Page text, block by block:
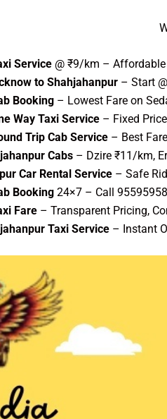
Service @ ₹9/km – Affordable
to Shahjahanpur – Start
Booking – Lowest Fare on
Way Taxi Service – Fixed
Trip Cab Service – Best
Cabs – Dzire ₹11/km,
Car Rental Service – Safe
Booking 24×7 – Call
Fare – Transparent Pricing,
Taxi Service – Instant